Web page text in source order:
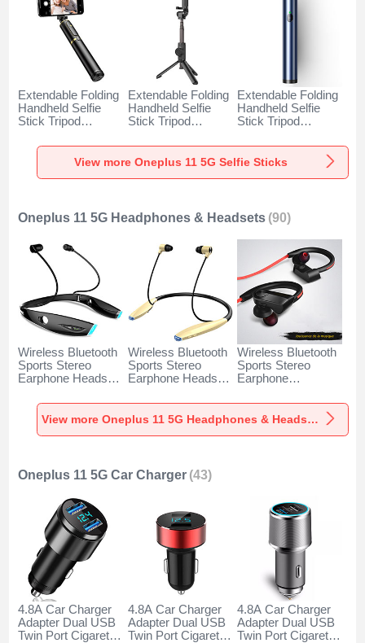
Extendable Folding
Handheld Selfie
Stick Tripod
Shutter Universal
T34 for Oneplus 11
5G Gold and Black
Extendable Folding
Handheld Selfie
Stick Tripod
Shutter Universal
T32 for Oneplus 11
Extendable Folding
Handheld Selfie
Stick Tripod
Shutter Universal
T31 for Oneplus 11
View more Oneplus 11 5G Selfie Sticks
Oneplus 11 5G Headphones & Headsets (90)
Wireless Bluetooth
Sports Stereo
Earphone Headset
5G Black
Wireless Bluetooth
Sports Stereo
Earphone Headset
5G Gold
Wireless Bluetooth
Sports Stereo
Earphone
Oneplus 11 5G
Black
View more Oneplus 11 5G Headphones & Headsets
Oneplus 11 5G Car Charger (43)
4.8A Car Charger
Adapter Dual USB
Twin Port Cigarette
4.8A Car Charger
Adapter Dual USB
Twin Port Cigarette
4.8A Car Charger
Adapter Dual USB
Twin Port Cigarette